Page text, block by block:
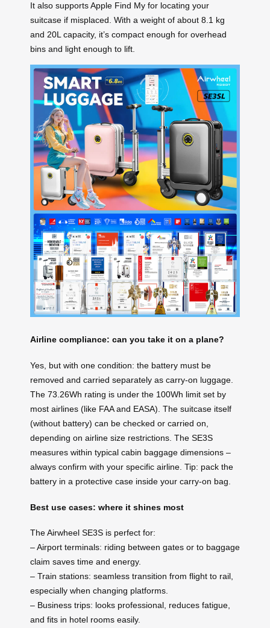
It also supports Apple Find My for locating your
suitcase if misplaced. With a weight of about 8.1 kg
and 20L capacity, it’s compact enough for overhead
bins and light enough to lift.
Airline compliance: can you take it on a plane?
Yes, but with one condition: the battery must be
removed and carried separately as carry-on luggage.
The 73.26Wh rating is under the 100Wh limit set by
most airlines (like FAA and EASA). The suitcase itself
(without battery) can be checked or carried on,
depending on airline size restrictions. The SE3S
measures within typical cabin baggage dimensions –
always confirm with your specific airline. Tip: pack the
battery in a protective case inside your carry-on bag.
Best use cases: where it shines most
The Airwheel SE3S is perfect for:
– Airport terminals: riding between gates or to baggage
claim saves time and energy.
– Train stations: seamless transition from flight to rail,
especially when changing platforms.
– Business trips: looks professional, reduces fatigue,
and fits in hotel rooms easily.